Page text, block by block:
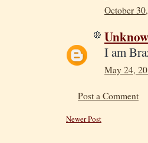
October
I am
May 24,
Post a Comment
Newer Post